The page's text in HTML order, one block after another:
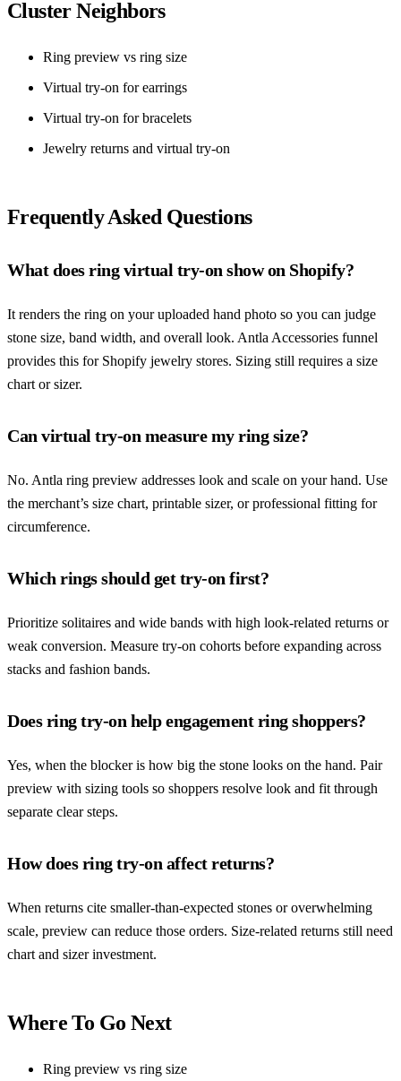
Cluster Neighbors
Ring preview vs ring size
Virtual try-on for earrings
Virtual try-on for bracelets
Jewelry returns and virtual try-on
Frequently Asked Questions
What does ring virtual try-on show on Shopify?
It renders the ring on your uploaded hand photo so you can judge
stone size, band width, and overall look. Antla Accessories funnel
provides this for Shopify jewelry stores. Sizing still requires a size
chart or sizer.
Can virtual try-on measure my ring size?
No. Antla ring preview addresses look and scale on your hand. Use
the merchant’s size chart, printable sizer, or professional fitting for
circumference.
Which rings should get try-on first?
Prioritize solitaires and wide bands with high look-related returns or
weak conversion. Measure try-on cohorts before expanding across
stacks and fashion bands.
Does ring try-on help engagement ring shoppers?
Yes, when the blocker is how big the stone looks on the hand. Pair
preview with sizing tools so shoppers resolve look and fit through
separate clear steps.
How does ring try-on affect returns?
When returns cite smaller-than-expected stones or overwhelming
scale, preview can reduce those orders. Size-related returns still need
chart and sizer investment.
Where To Go Next
Ring preview vs ring size